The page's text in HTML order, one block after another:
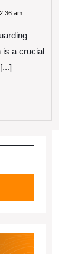
am
is a crucial